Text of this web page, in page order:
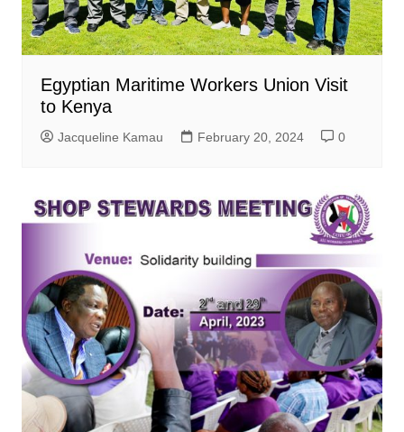
Egyptian Maritime Workers Union Visit
to Kenya
Jacqueline Kamau February 20, 2024 0